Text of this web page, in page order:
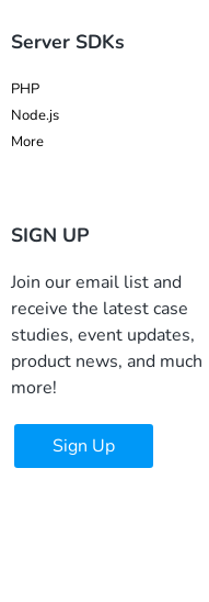
Server SDKs
PHP
Node.js
More
SIGN UP
Join our email list and
receive the latest case
studies, event updates,
product news, and much
more!
Sign Up